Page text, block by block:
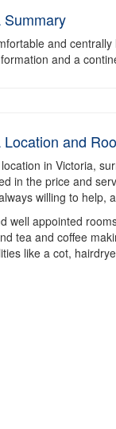
and
and a
and
in Victoria,
in the price and
willing to
well appointed
tea and coffee
like a cot,